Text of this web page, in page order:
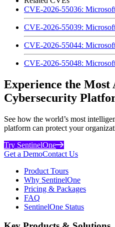
CVE-2026-55036:
CVE-2026-55039:
CVE-2026-55044:
CVE-2026-55048:
Experience the Most
Cybersecurity
See how the world’s most
platform can protect your
Try SentinelOne
Get a DemoContact Us
Product Tours
Why SentinelOne
Pricing & Packages
FAQ
SentinelOne Status